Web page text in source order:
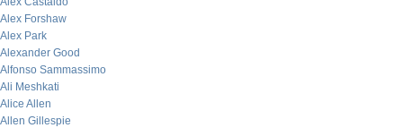
Alex Forshaw
Alex Park
Alexander Good
Alfonso Sammassimo
Ali Meshkati
Alice Allen
Allen Gillespie